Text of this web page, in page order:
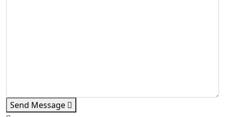
Send Message